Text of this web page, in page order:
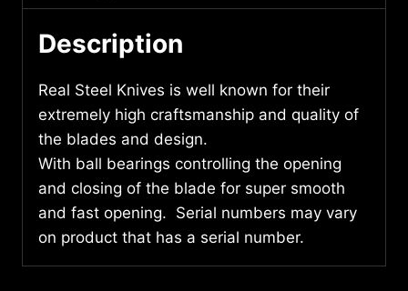
Description
Real Steel Knives is well known for their
extremely high craftsmanship and quality of
the blades and design.
With ball bearings controlling the opening
and closing of the blade for super smooth
and fast opening. Serial numbers may vary
on product that has a serial number.